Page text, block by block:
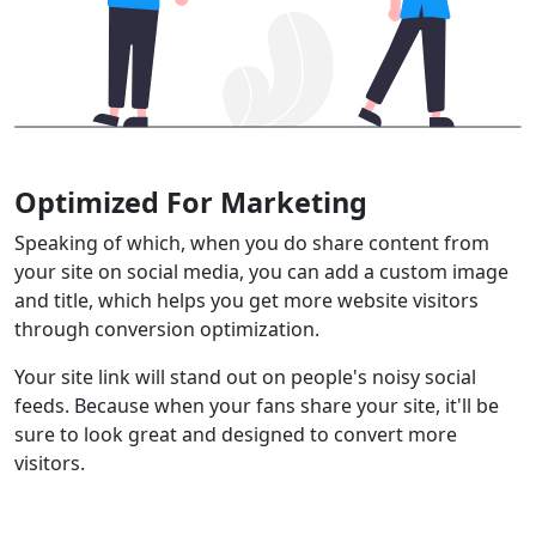
Optimized For Marketing
Speaking of which, when you do share content from
your site on social media, you can add a custom image
and title, which helps you get more website visitors
through conversion optimization.
Your site link will stand out on people's noisy social
feeds. Because when your fans share your site, it'll be
sure to look great and designed to convert more
visitors.